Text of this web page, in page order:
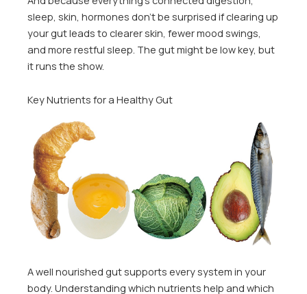
sleep, skin, hormones don’t be surprised if clearing up
your gut leads to clearer skin, fewer mood swings,
and more restful sleep. The gut might be low key, but
it runs the show.
Key Nutrients for a Healthy Gut
A well nourished gut supports every system in your
body. Understanding which nutrients help and which